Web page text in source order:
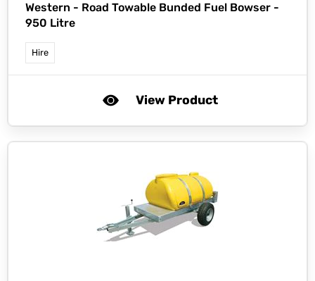
Western - Road Towable Bunded Fuel Bowser -
950 Litre
Hire
View Product